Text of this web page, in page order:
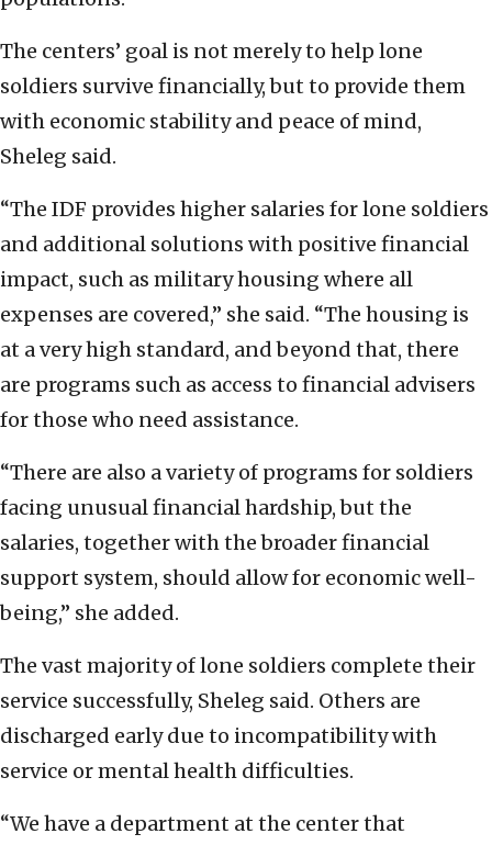
The centers’ goal is not merely to help lone
soldiers survive financially, but to provide them
with economic stability and peace of mind,
Sheleg said.
“The IDF provides higher salaries for lone soldiers
and additional solutions with positive financial
impact, such as military housing where all
expenses are covered,” she said. “The housing is
at a very high standard, and beyond that, there
are programs such as access to financial advisers
for those who need assistance.
“There are also a variety of programs for soldiers
facing unusual financial hardship, but the
salaries, together with the broader financial
support system, should allow for economic well-
being,” she added.
The vast majority of lone soldiers complete their
service successfully, Sheleg said. Others are
discharged early due to incompatibility with
service or mental health difficulties.
“We have a department at the center that